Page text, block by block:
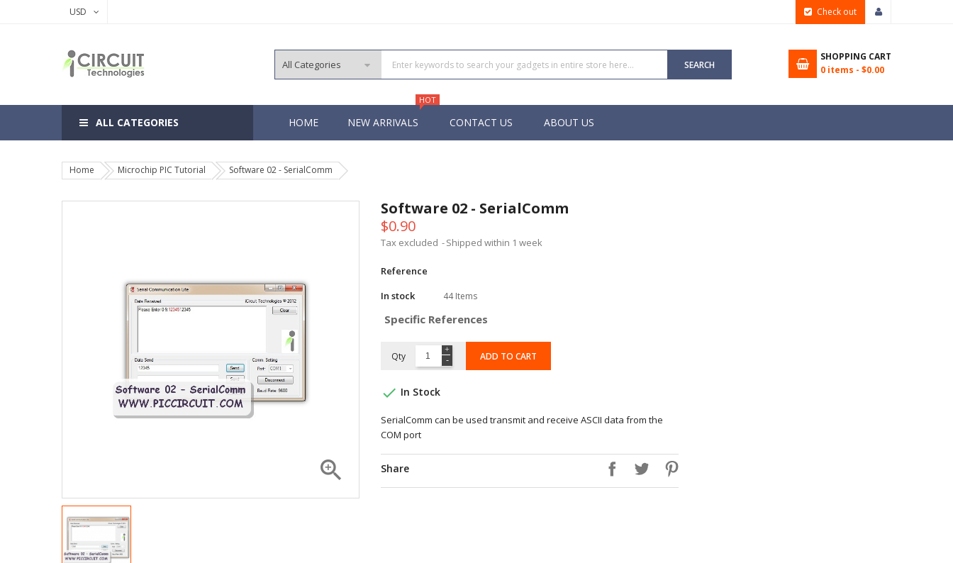
USD Check out
SEARCH
SHOPPING CART
0 items - $0.00
HOME
HOT
NEW ARRIVALS CONTACT US ABOUT US
ALL CATEGORIES
8, 14 Pins PIC
Home Microchip PIC Tutorial Software 02 - SerialComm

Software 02 - SerialComm
$0.90
Tax excluded Shipped within 1 week
Reference
In stock
44 Items
Specific References
Qty ADD TO CART
 In Stock
SerialComm can be used transmit and receive ASCII data from the
COM port
Share